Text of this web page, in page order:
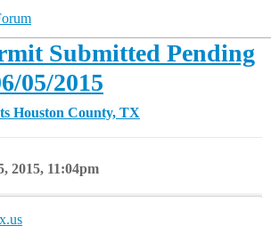
Submitted Pending
05/2015
Houston County, TX
2015, 11:04pm